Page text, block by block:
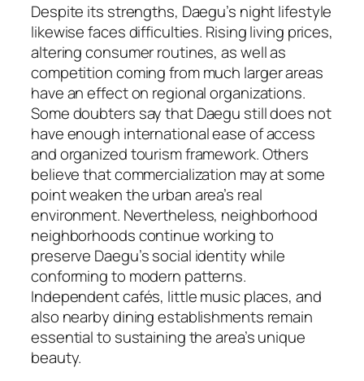
Despite its strengths, Daegu’s night lifestyle
likewise faces difficulties. Rising living prices,
altering consumer routines, as well as
competition coming from much larger areas
have an effect on regional organizations.
Some doubters say that Daegu still does not
have enough international ease of access
and organized tourism framework. Others
believe that commercialization may at some
point weaken the urban area’s real
environment. Nevertheless, neighborhood
neighborhoods continue working to
preserve Daegu’s social identity while
conforming to modern patterns.
Independent cafés, little music places, and
also nearby dining establishments remain
essential to sustaining the area’s unique
beauty.